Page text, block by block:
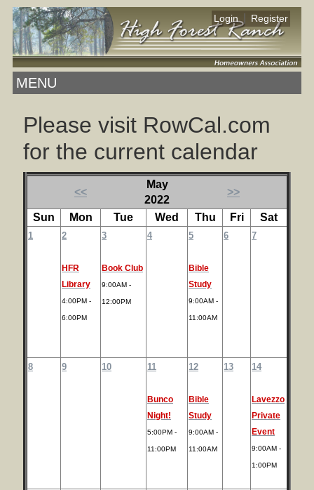
Login Register
MENU
Please visit RowCal.com
for the current calendar
<<
May
2022
>>
Sun Mon Tue Wed Thu Fri Sat
1 2
HFR
Library
4:00PM -
6:00PM
3
Book Club
9:00AM -
12:00PM
4 5
Bible
Study
9:00AM -
11:00AM
6 7
8 9 10 11
Bunco
Night!
5:00PM -
11:00PM
12
Bible
Study
9:00AM -
11:00AM
13 14
Lavezzo
Private
Event
9:00AM -
1:00PM